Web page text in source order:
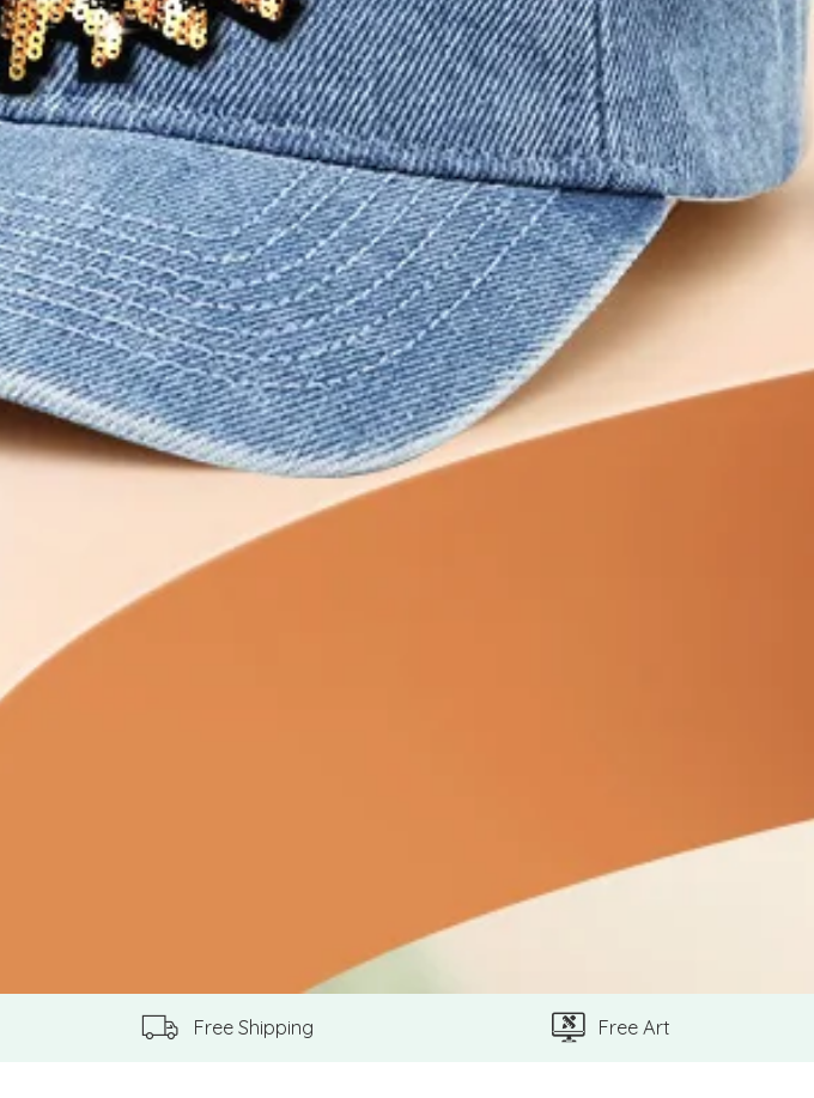
Free Shipping Free Art